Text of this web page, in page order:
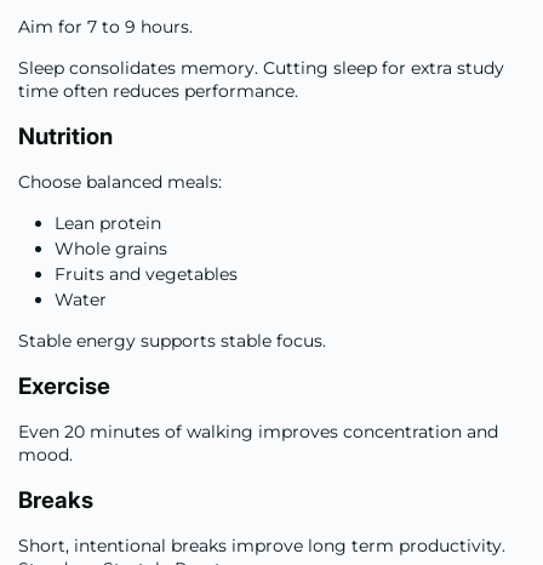
Aim for 7 to 9 hours.
Sleep consolidates memory. Cutting sleep for extra study
time often reduces performance.
Nutrition
Choose balanced meals:
Lean protein
Whole grains
Fruits and vegetables
Water
Stable energy supports stable focus.
Exercise
Even 20 minutes of walking improves concentration and
mood.
Breaks
Short, intentional breaks improve long term productivity.